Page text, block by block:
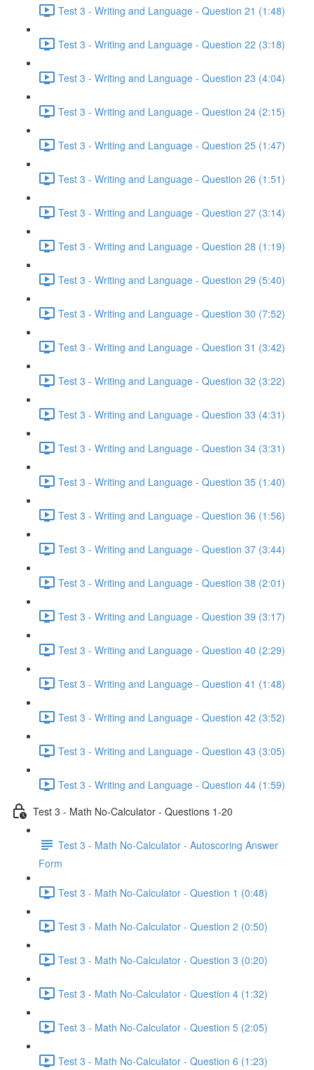
Test 3 - Writing and Language - Question 21 (1:48)
Test 3 - Writing and Language - Question 22 (3:18)
Test 3 - Writing and Language - Question 23 (4:04)
Test 3 - Writing and Language - Question 24 (2:15)
Test 3 - Writing and Language - Question 25 (1:47)
Test 3 - Writing and Language - Question 26 (1:51)
Test 3 - Writing and Language - Question 27 (3:14)
Test 3 - Writing and Language - Question 28 (1:19)
Test 3 - Writing and Language - Question 29 (5:40)
Test 3 - Writing and Language - Question 30 (7:52)
Test 3 - Writing and Language - Question 31 (3:42)
Test 3 - Writing and Language - Question 32 (3:22)
Test 3 - Writing and Language - Question 33 (4:31)
Test 3 - Writing and Language - Question 34 (3:31)
Test 3 - Writing and Language - Question 35 (1:40)
Test 3 - Writing and Language - Question 36 (1:56)
Test 3 - Writing and Language - Question 37 (3:44)
Test 3 - Writing and Language - Question 38 (2:01)
Test 3 - Writing and Language - Question 39 (3:17)
Test 3 - Writing and Language - Question 40 (2:29)
Test 3 - Writing and Language - Question 41 (1:48)
Test 3 - Writing and Language - Question 42 (3:52)
Test 3 - Writing and Language - Question 43 (3:05)
Test 3 - Writing and Language - Question 44 (1:59)
Test 3 - Math No-Calculator - Questions 1-20
Test 3 - Math No-Calculator - Autoscoring Answer
Form
Test 3 - Math No-Calculator - Question 1 (0:48)
Test 3 - Math No-Calculator - Question 2 (0:50)
Test 3 - Math No-Calculator - Question 3 (0:20)
Test 3 - Math No-Calculator - Question 4 (1:32)
Test 3 - Math No-Calculator - Question 5 (2:05)
Test 3 - Math No-Calculator - Question 6 (1:23)